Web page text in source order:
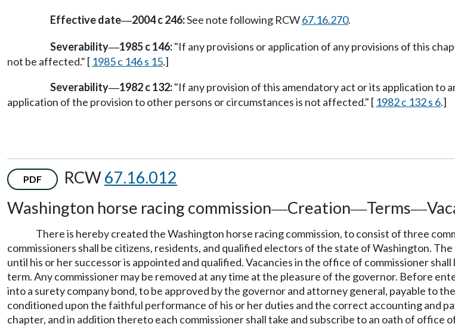
Effective date—2004 c 246:See note following RCW67.16.270.
Severability—1985 c 146:"If any provisions or application of any provisions of this
not be affected." [ 1985 c 146 s 15.]
Severability—1982 c 132:"If any provision of this amendatory act or its application to
application of the provision to other persons or circumstances is not affected." [ 1982 c 132 s 6.]
PDF RCW67.16.012
Washington horse racing commission—Creation—Terms—
There is hereby created the Washington horse racing commission, to consist of three
commissioners shall be citizens, residents, and qualified electors of the state of Washington.
until his or her successor is appointed and qualified. Vacancies in the office of commissioner
term. Any commissioner may be removed at any time at the pleasure of the governor. Before
into a surety company bond, to be approved by the governor and attorney general, payable to
conditioned upon the faithful performance of his or her duties and the correct accounting and
chapter, and in addition thereto each commissioner shall take and subscribe to an oath of